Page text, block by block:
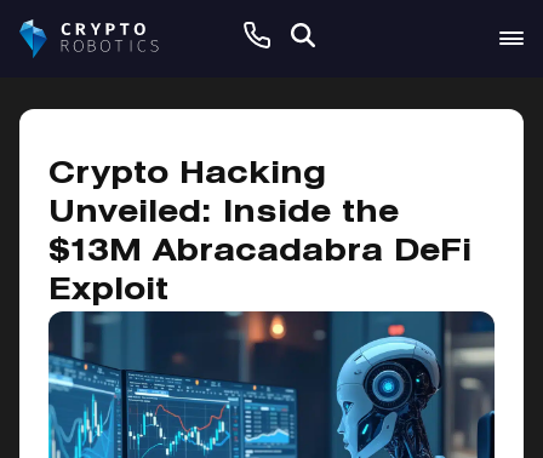
Crypto Hacking
Unveiled: Inside the
$13M Abracadabra DeFi
Exploit